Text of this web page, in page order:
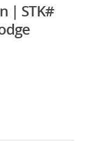
| STK#